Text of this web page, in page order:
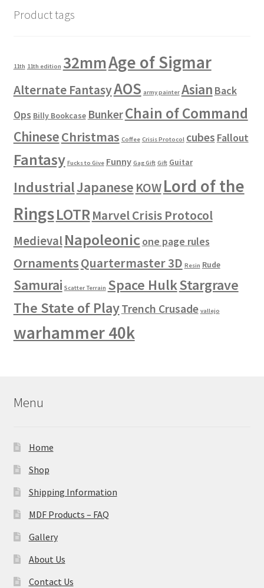
Product tags
11th 11th edition 32mmAge of Sigmar
Alternate FantasyAOS army painter Asian Back
Ops Billy Bookcase BunkerChain of Command
ChineseChristmas Coffee Crisis Protocol cubes Fallout
Fantasy Fucks to Give Funny Gag Gift Gift Guitar
IndustrialJapanese KOWLord of the
RingsLOTR Marvel Crisis Protocol
Medieval Napoleonicone page rules
OrnamentsQuartermaster 3D Resin Rude
Samurai Scatter Terrain Space HulkStargrave
The State of PlayTrench Crusade vallejo
warhammer 40k
Menu
Home
Shop
Shipping Information
MDF Products – FAQ
Gallery
About Us
Contact Us